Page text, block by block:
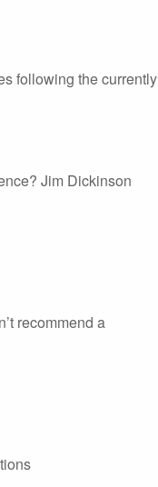
following the currently
Jim Dickinson
recommend a